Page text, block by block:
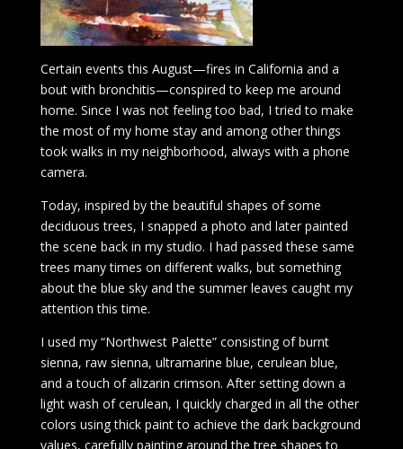
Certain events this August—fires in California and a
bout with bronchitis—conspired to keep me around
home. Since I was not feeling too bad, I tried to make
the most of my home stay and among other things
took walks in my neighborhood, always with a phone
camera.
Today, inspired by the beautiful shapes of some
deciduous trees, I snapped a photo and later painted
the scene back in my studio. I had passed these same
trees many times on different walks, but something
about the blue sky and the summer leaves caught my
attention this time.
I used my “Northwest Palette” consisting of burnt
sienna, raw sienna, ultramarine blue, cerulean blue,
and a touch of alizarin crimson. After setting down a
light wash of cerulean, I quickly charged in all the other
colors using thick paint to achieve the dark background
values, carefully painting around the tree shapes to